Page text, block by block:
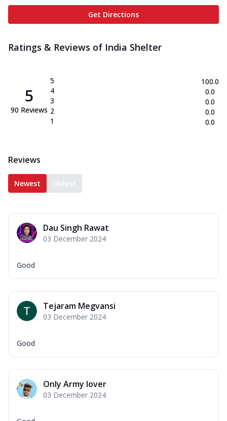
Get Directions
Ratings & Reviews of India Shelter
5
90 Reviews
5
4
3
2
1
100.0
0.0
0.0
0.0
0.0
Reviews
Newest Oldest
Dau Singh Rawat
03 December 2024
Good
Tejaram Megvansi
03 December 2024
Good
Only Army lover
03 December 2024